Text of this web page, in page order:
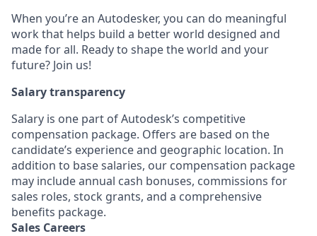
When you’re an Autodesker, you can do meaningful
work that helps build a better world designed and
made for all. Ready to shape the world and your
future? Join us!
Salary transparency
Salary is one part of Autodesk’s competitive
compensation package. Offers are based on the
candidate’s experience and geographic location. In
addition to base salaries, our compensation package
may include annual cash bonuses, commissions for
sales roles, stock grants, and a comprehensive
benefits package.
Sales Careers